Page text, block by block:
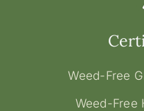
Weed-Free
Weed-Free